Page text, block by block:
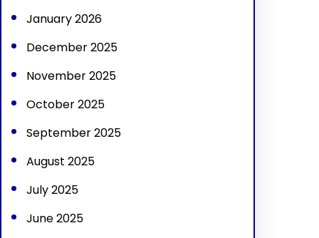
January 2026
December 2025
November 2025
October 2025
September 2025
August 2025
July 2025
June 2025